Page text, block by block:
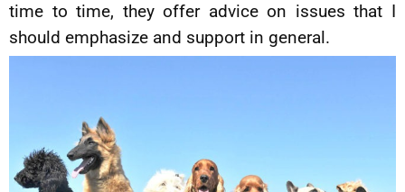
time to time, they offer advice on issues that I
should emphasize and support in general.